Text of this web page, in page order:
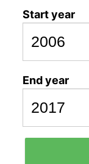
Start year
End year